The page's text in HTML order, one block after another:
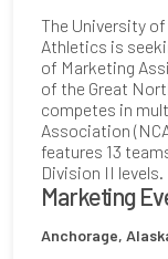
The University
Athletics is
of Marketing
of the Great
competes in
Association
features 13
Division II levels.
Marketing
Anchorage,